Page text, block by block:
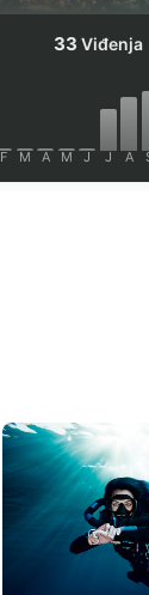
33 Viđenja
F M A M J J A